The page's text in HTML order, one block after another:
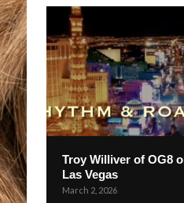
Troy Williver of OG8
Las Vegas
March 2, 2026